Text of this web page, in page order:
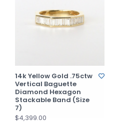
14k Yellow Gold .75ctw
Vertical Baguette
Diamond Hexagon
Stackable Band (Size
7)
$4,399.00